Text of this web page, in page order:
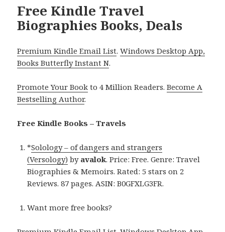
Free Kindle Travel
Biographies Books, Deals
Premium Kindle Email List.Windows Desktop App,
Books Butterfly Instant N.
Promote Your Book to 4 Million Readers.Become A
Bestselling Author.
Free Kindle Books – Travels
*Solology – of dangers and strangers
(Versology) by avalok. Price: Free. Genre: Travel
Biographies & Memoirs. Rated: 5 stars on 2
Reviews. 87 pages. ASIN: B0GFXLG3FR.
Want more free books?